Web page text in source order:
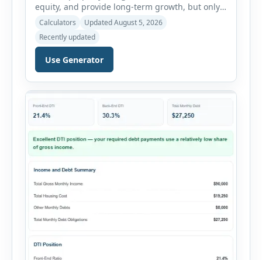
equity, and provide long-term growth, but only
when the numbers support the investment. The
Rental Property ROI Calculator helps investors
evaluate a property before making a purchase
decision. It combines purchase details,
financing, rental income, vacancy, and operating
summary. Enter the property […]
Calculators
Updated August 5, 2026
Recently updated
Use Generator